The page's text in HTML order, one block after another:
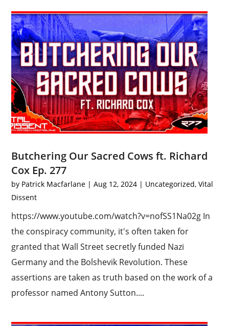
Butchering Our Sacred Cows ft. Richard
Cox Ep. 277
by Patrick Macfarlane |Aug 12, 2024 | Uncategorized,Vital
Dissent
https://www.youtube.com/watch?v=nofSS1Na02g In
the conspiracy community, it's often taken for
granted that Wall Street secretly funded Nazi
Germany and the Bolshevik Revolution. These
assertions are taken as truth based on the work of a
professor named Antony Sutton....